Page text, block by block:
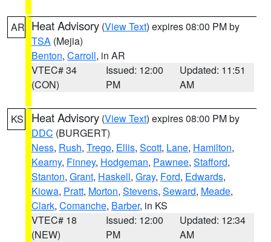
AR Heat Advisory (View Text) expires 08:00 PM by
TSA (Mejia)
Benton, Carroll, in AR
VTEC# 34
(CON)
Issued: 12:00
PM
Updated: 11:51
AM
KS Heat Advisory (View Text) expires 08:00 PM by
DDC (BURGERT)
Ness, Rush, Trego, Ellis, Scott, Lane, Hamilton,
Kearny, Finney, Hodgeman, Pawnee, Stafford,
Stanton, Grant, Haskell, Gray, Ford, Edwards,
Kiowa, Pratt, Morton, Stevens, Seward, Meade,
Clark, Comanche, Barber, in KS
VTEC# 18
(NEW)
Issued: 12:00
PM
Updated: 12:34
AM